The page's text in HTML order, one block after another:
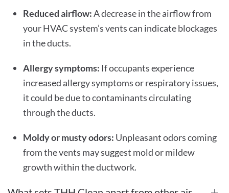
Reduced airflow:A decrease in the airflow from
your HVAC system’s vents can indicate blockages
in the ducts.
Allergy symptoms: If occupants experience
increased allergy symptoms or respiratory issues,
it could be due to contaminants circulating
through the ducts.
Moldy or musty odors: Unpleasant odors coming
from the vents may suggest mold or mildew
growth within the ductwork.